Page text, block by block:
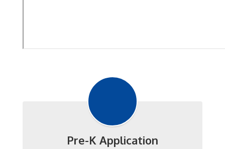
Pre-K Application